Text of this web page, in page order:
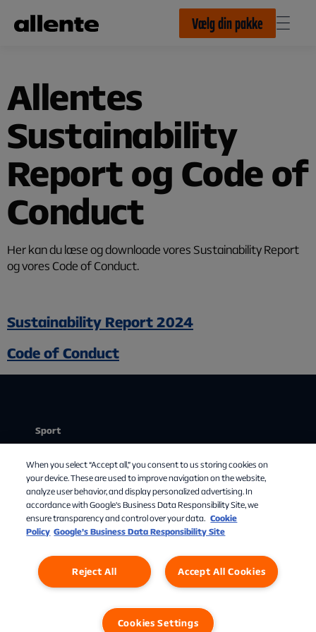
Vælg din pakke
Allentes
Sustainability
Report og Code of
Conduct
Her kan du læse og downloade vores Sustainability Report
og vores Code of Conduct.
Sustainability Report 2024
Code of Conduct
Sport
Mit abonnement
Om Allente
TV-guide
When you select “Accept all,” you consent to us storing cookies on
your device. These are used to improve navigation on the website,
analyze user behavior, and display personalized advertising. In
accordance with Google's Business Data Responsibility Site, we
ensure transparency and control over your data. Cookie
Policy Google’s Business Data Responsibility Site
Accept All Cookies
Reject All
Cookies Settings